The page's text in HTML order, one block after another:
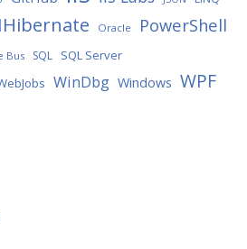
Oracle PowerShell
Bus SQL SQL Server
WinDbg Windows WPF